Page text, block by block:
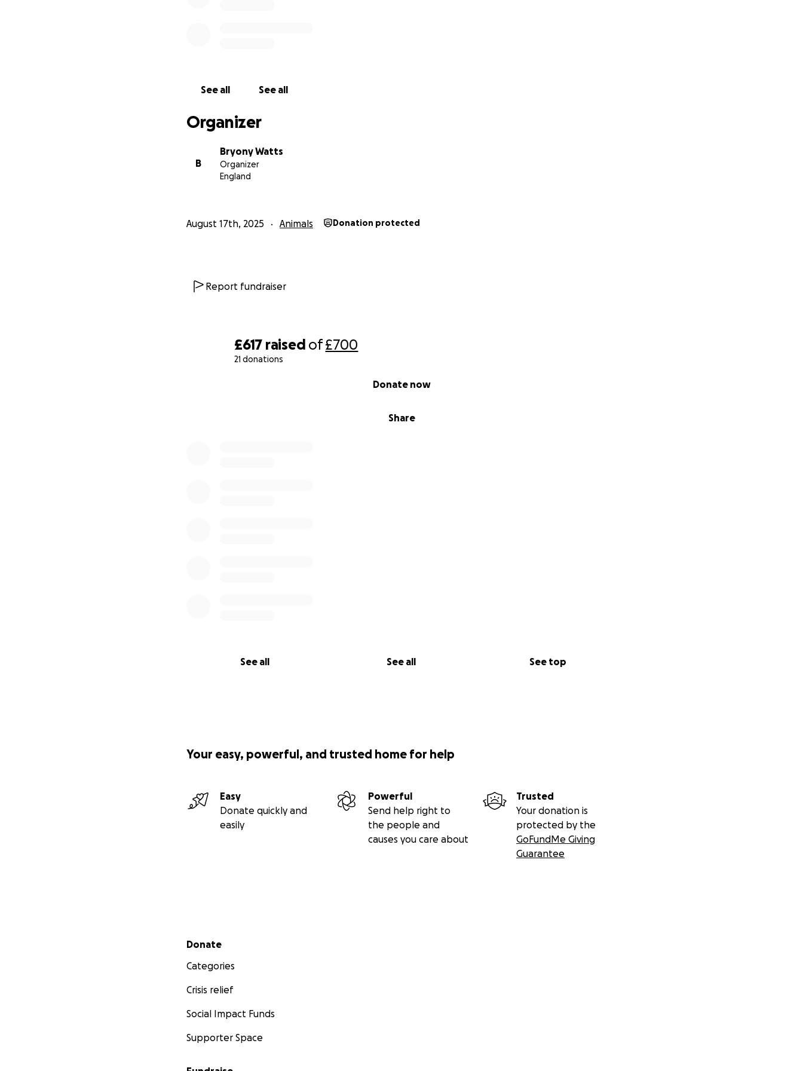
£617 raised of£700
21 donations
Share
Donate now
See all See all See top
See all See all
Organizer
B
Bryony Watts
Organizer
England
August 17th, 2025 Animals Donation protected
Report fundraiser
Your easy, powerful, and trusted home for help
Easy
Donate quickly and
easily
Powerful
Send help right to
the people and
causes you care about
Trusted
Your donation is
protected by the
GoFundMe Giving
Guarantee
Secondary menu
Donate
Categories
Crisis relief
Social Impact Funds
Supporter Space